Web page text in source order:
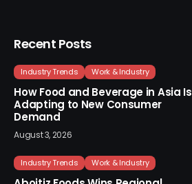
Recent Posts
Industry Trends Work & Industry
How Food and Beverage in Asia Is
Adapting to New Consumer
Demand
August 3, 2026
Industry Trends Work & Industry